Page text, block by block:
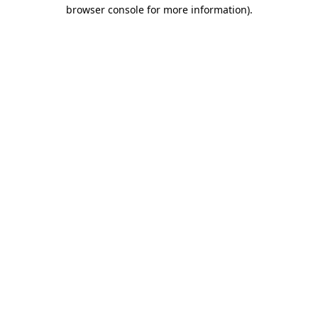
browser console for more information).